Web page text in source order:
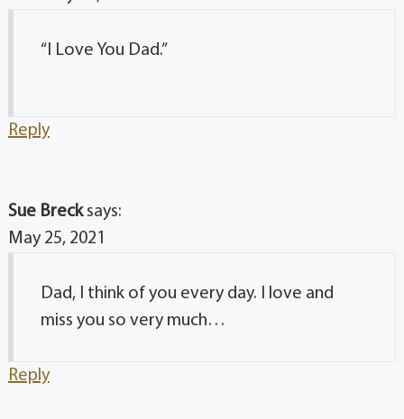
“I Love You Dad.”
Reply
Sue Breck says:
May 25, 2021
Dad, I think of you every day. I love and
miss you so very much…
Reply